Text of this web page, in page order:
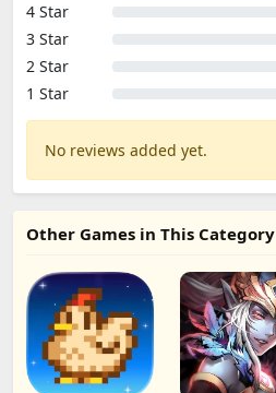
4 Star
3 Star
2 Star
1 Star
No reviews added yet.
Other Games in This Category